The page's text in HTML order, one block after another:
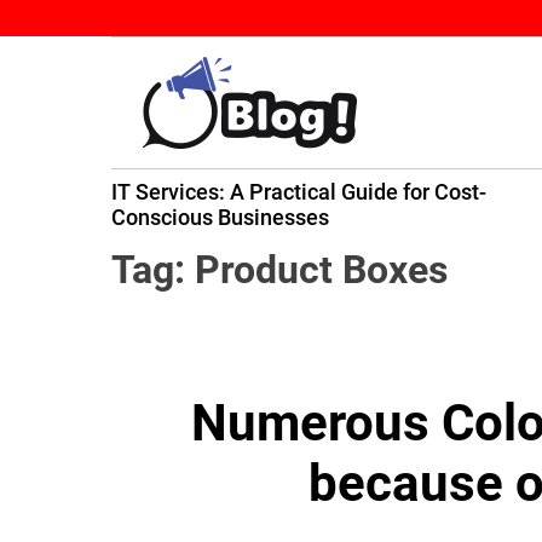
k
B
a
c
k
IT Services: A Practical Guide for Cost-
Conscious Businesses
Tag: Product Boxes
Numerous
because